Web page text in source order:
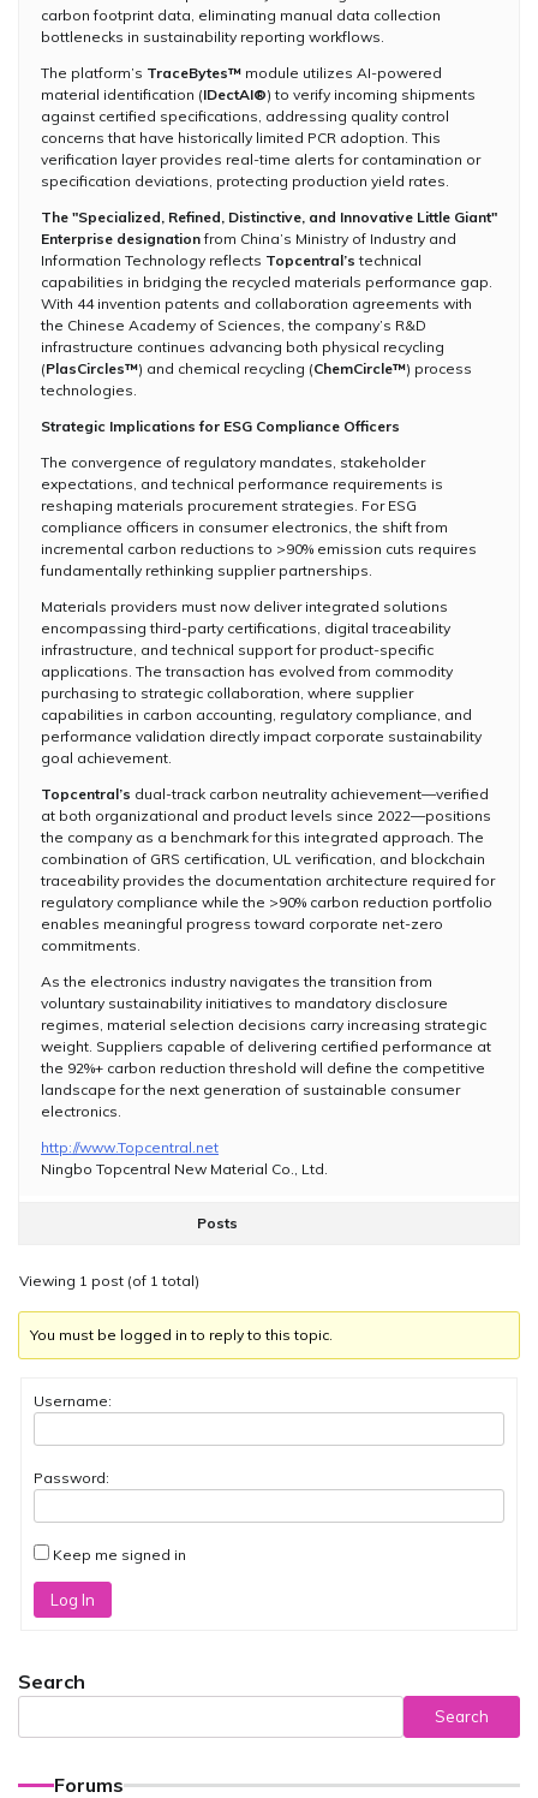
carbon footprint data, eliminating manual data collection
bottlenecks in sustainability reporting workflows.
The platform’s TraceBytes™ module utilizes AI-powered
material identification (IDectAI®) to verify incoming shipments
against certified specifications, addressing quality control
concerns that have historically limited PCR adoption. This
verification layer provides real-time alerts for contamination or
specification deviations, protecting production yield rates.
The "Specialized, Refined, Distinctive, and Innovative Little Giant"
Enterprise designationfrom China’s Ministry of Industry and
Information Technology reflects Topcentral’s technical
capabilities in bridging the recycled materials performance gap.
With 44 invention patents and collaboration agreements with
the Chinese Academy of Sciences, the company’s R&D
infrastructure continues advancing both physical recycling
(PlasCircles™) and chemical recycling (ChemCircle™) process
technologies.
Strategic Implications for ESG Compliance Officers
The convergence of regulatory mandates, stakeholder
expectations, and technical performance requirements is
reshaping materials procurement strategies. For ESG
compliance officers in consumer electronics, the shift from
incremental carbon reductions to >90% emission cuts requires
fundamentally rethinking supplier partnerships.
Materials providers must now deliver integrated solutions
encompassing third-party certifications, digital traceability
infrastructure, and technical support for product-specific
applications. The transaction has evolved from commodity
purchasing to strategic collaboration, where supplier
capabilities in carbon accounting, regulatory compliance, and
performance validation directly impact corporate sustainability
goal achievement.
Topcentral’s dual-track carbon neutrality achievement—verified
at both organizational and product levels since 2022—positions
the company as a benchmark for this integrated approach. The
combination of GRS certification, UL verification, and blockchain
traceability provides the documentation architecture required for
regulatory compliance while the >90% carbon reduction portfolio
enables meaningful progress toward corporate net-zero
commitments.
As the electronics industry navigates the transition from
voluntary sustainability initiatives to mandatory disclosure
regimes, material selection decisions carry increasing strategic
weight. Suppliers capable of delivering certified performance at
the 92%+ carbon reduction threshold will define the competitive
landscape for the next generation of sustainable consumer
electronics.
http://www.Topcentral.net
Ningbo Topcentral New Material Co., Ltd.
Posts
Viewing 1 post (of 1 total)
You must be logged in to reply to this topic.
Username:
Password:
Keep me signed in
Log In
Search
Search
Forums